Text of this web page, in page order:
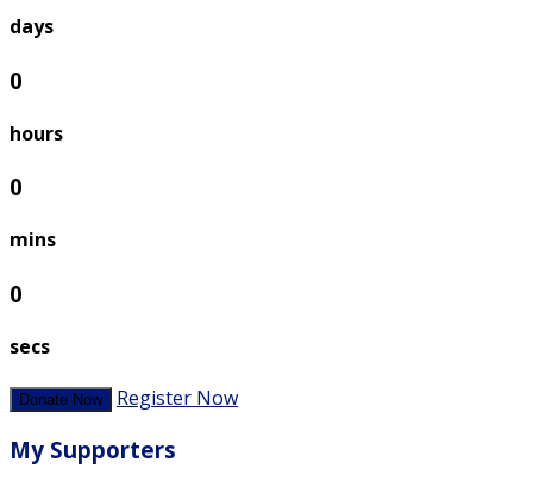
days
0
hours
0
mins
0
secs
Donate Now Register Now
My Supporters